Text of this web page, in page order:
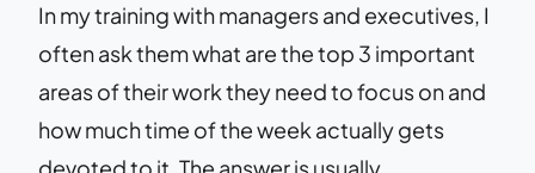
In my training with managers and executives, I
often ask them what are the top 3 important
areas of their work they need to focus on and
how much time of the week actually gets